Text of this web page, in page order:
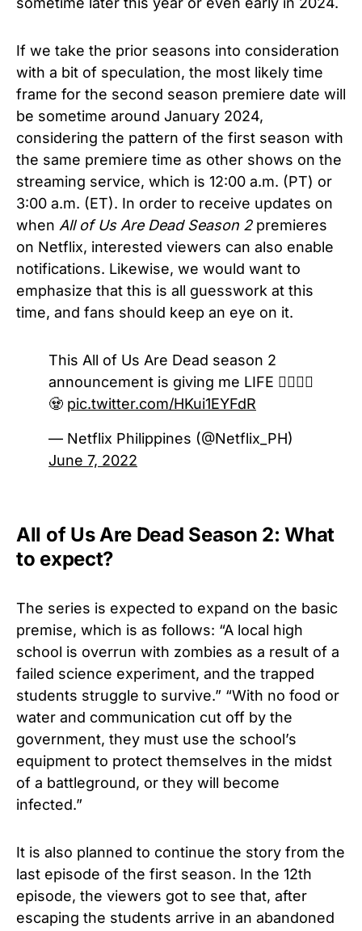
If we take the prior seasons into consideration
with a bit of speculation, the most likely time
frame for the second season premiere date will
be sometime around January 2024,
considering the pattern of the first season with
the same premiere time as other shows on the
streaming service, which is 12:00 a.m. (PT) or
3:00 a.m. (ET). In order to receive updates on
when All of Us Are Dead Season 2premieres
on Netflix, interested viewers can also enable
notifications. Likewise, we would want to
emphasize that this is all guesswork at this
time, and fans should keep an eye on it.
This All of Us Are Dead season 2
announcement is giving me LIFE 🧟‍♀️🧟‍♂️
🧟 pic.twitter.com/HKui1EYFdR
— Netflix Philippines (@Netflix_PH)
June 7, 2022
All of Us Are Dead Season 2: What
to expect?
The series is expected to expand on the basic
premise, which is as follows: “A local high
school is overrun with zombies as a result of a
failed science experiment, and the trapped
students struggle to survive.” “With no food or
water and communication cut off by the
government, they must use the school’s
equipment to protect themselves in the midst
of a battleground, or they will become
infected.”
It is also planned to continue the story from the
last episode of the first season. In the 12th
episode, the viewers got to see that, after
escaping the students arrive in an abandoned